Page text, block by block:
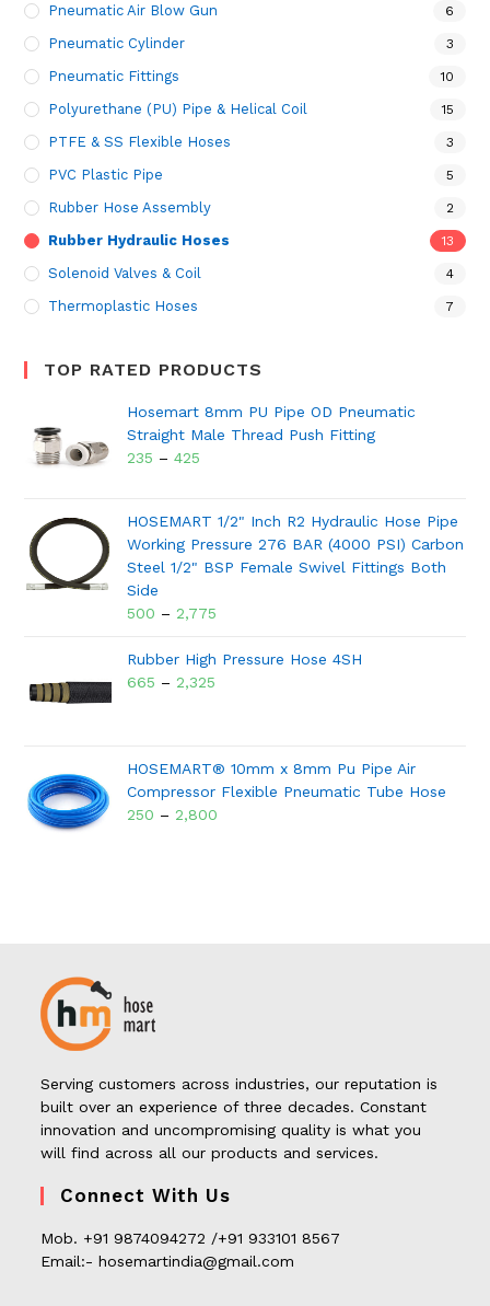
Pneumatic Air Blow Gun 6
Pneumatic Cylinder 3
Pneumatic Fittings 10
Polyurethane (PU) Pipe & Helical Coil 15
PTFE & SS Flexible Hoses 3
PVC Plastic Pipe 5
Rubber Hose Assembly 2
Rubber Hydraulic Hoses 13
Solenoid Valves & Coil 4
Thermoplastic Hoses 7
TOP RATED PRODUCTS
Hosemart 8mm PU Pipe OD Pneumatic
Straight Male Thread Push Fitting
235 –425
HOSEMART 1/2" Inch R2 Hydraulic Hose Pipe
Working Pressure 276 BAR (4000 PSI) Carbon
Steel 1/2" BSP Female Swivel Fittings Both
Side
500 – 2,775
Rubber High Pressure Hose 4SH
665 – 2,325
HOSEMART® 10mm x 8mm Pu Pipe Air
Compressor Flexible Pneumatic Tube Hose
250 – 2,800
Serving customers across industries, our reputation is
built over an experience of three decades. Constant
innovation and uncompromising quality is what you
will find across all our products and services.
Connect With Us
Mob. +91 9874094272 /+91 933101 8567
Email:- hosemartindia@gmail.com